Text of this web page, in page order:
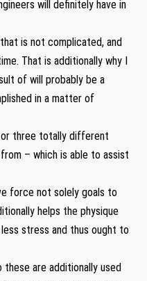
will definitely have in
is not complicated, and
That is additionally why I
of will probably be a
in a matter of
three totally different
– which is able to assist
force not solely goals to
helps the physique
stress and thus ought to
are additionally used